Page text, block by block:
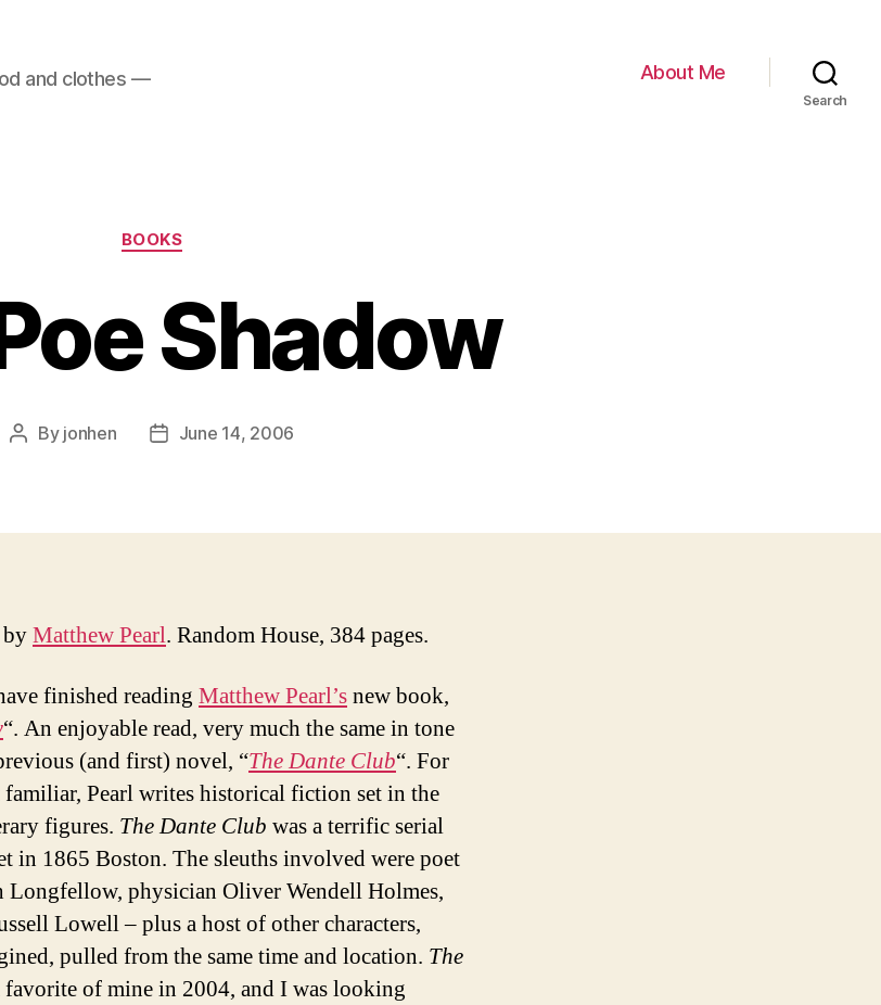
and clothes —
About Me
Search
Categories
BOOKS
Shadow
Post
By jonhen
PostJune 14, 2006
byMatthew Pearl. Random House, 384 pages.
finished reading Matthew Pearl’snew book,
“. An enjoyable read, very much the same in tone
(and first) novel, “The Dante Club“. For
familiar, Pearl writes historical fiction set in the
figures. The Dante Club was a terrific serial
in 1865 Boston. The sleuths involved were poet
Longfellow, physician Oliver Wendell Holmes,
Lowell – plus a host of other characters,
pulled from the same time and location. The
favorite of mine in 2004, and I was looking